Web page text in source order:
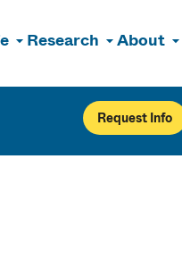
Research About
Request Info